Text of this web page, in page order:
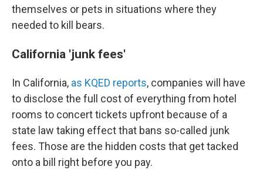
themselves or pets in situations where they
needed to kill bears.
California 'junk fees'
In California, as KQED reports, companies will have
to disclose the full cost of everything from hotel
rooms to concert tickets upfront because of a
state law taking effect that bans so-called junk
fees. Those are the hidden costs that get tacked
onto a bill right before you pay.